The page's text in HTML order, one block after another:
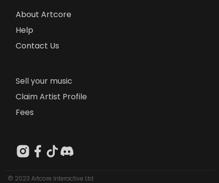
About Artcore
Help
Contact Us
Sell your music
Claim Artist Profile
Fees
© 2023 Artcore Interactive Ltd